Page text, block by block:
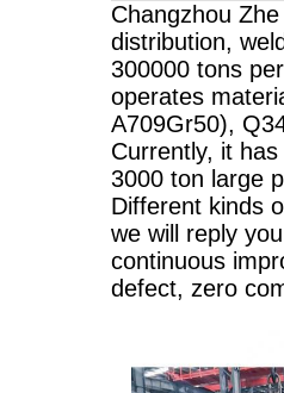
Changzhou
distribution,
300000 tons
operates
A709Gr50),
Currently, it
3000 ton large
Different kinds
we will reply
continuous
defect, zero